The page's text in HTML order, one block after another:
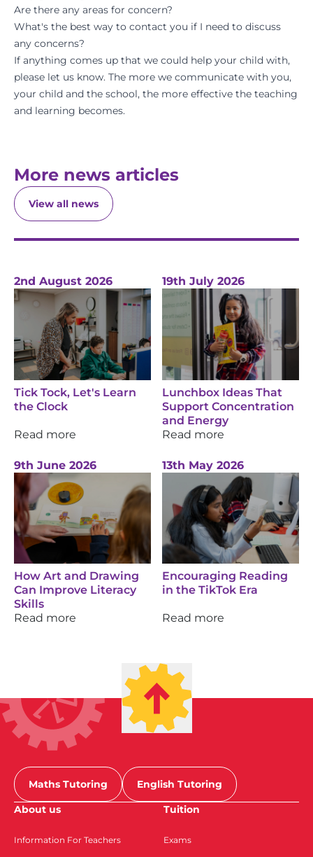
Are there any areas for concern?
What's the best way to contact you if I need to discuss
any concerns?
If anything comes up that we could help your child with,
please let us know. The more we communicate with you,
your child and the school, the more effective the teaching
and learning becomes.
More news articles
View all news
2nd August 2026
Tick Tock, Let's Learn
the Clock
Read more
19th July 2026
Lunchbox Ideas That
Support Concentration
and Energy
Read more
9th June 2026
How Art and Drawing
Can Improve Literacy
Skills
Read more
13th May 2026
Encouraging Reading
in the TikTok Era
Read more
Maths Tutoring
English Tutoring
About us
Information For Teachers
Tuition
Exams